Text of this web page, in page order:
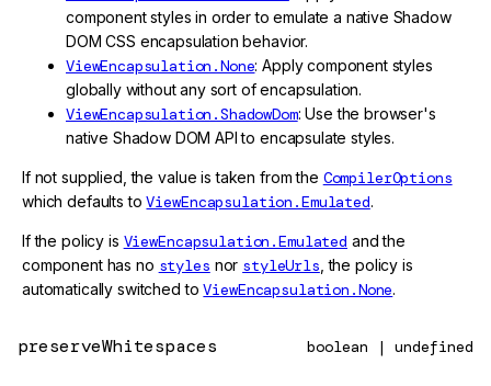
component styles in order to emulate a native Shadow
DOM CSS encapsulation behavior.
ViewEncapsulation.None: Apply component styles
globally without any sort of encapsulation.
ViewEncapsulation.ShadowDom: Use the browser's
native Shadow DOM API to encapsulate styles.
If not supplied, the value is taken from the CompilerOptions
which defaults toViewEncapsulation.Emulated.
If the policy is ViewEncapsulation.Emulated and the
component has no styles nor styleUrls , the policy is
automatically switched toViewEncapsulation.None.
preserveWhitespaces boolean | undefined